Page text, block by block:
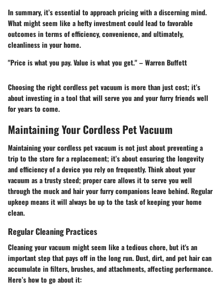
In summary, it’s essential to approach pricing with a discerning mind.
What might seem like a hefty investment could lead to favorable
outcomes in terms of efficiency, convenience, and ultimately,
cleanliness in your home.
"Price is what you pay. Value is what you get." – Warren Buffett
Choosing the right cordless pet vacuum is more than just cost; it’s
about investing in a tool that will serve you and your furry friends well
for years to come.
Maintaining Your Cordless Pet Vacuum
Maintaining your cordless pet vacuum is not just about preventing a
trip to the store for a replacement; it’s about ensuring the longevity
and efficiency of a device you rely on frequently. Think about your
vacuum as a trusty steed; proper care allows it to serve you well
through the muck and hair your furry companions leave behind. Regular
upkeep means it will always be up to the task of keeping your home
clean.
Regular Cleaning Practices
Cleaning your vacuum might seem like a tedious chore, but it's an
important step that pays off in the long run. Dust, dirt, and pet hair can
accumulate in filters, brushes, and attachments, affecting performance.
Here’s how to go about it: